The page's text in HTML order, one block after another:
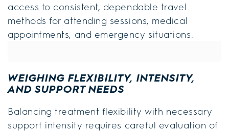
access to consistent, dependable travel
methods for attending sessions, medical
appointments, and emergency situations.
WEIGHING FLEXIBILITY, INTENSITY,
AND SUPPORT NEEDS
Balancing treatment flexibility with necessary
support intensity requires careful evaluation of